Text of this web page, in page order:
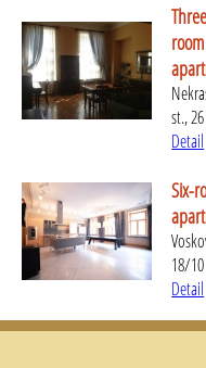
room
st., 26
Detail
Six-
18/10
Detail